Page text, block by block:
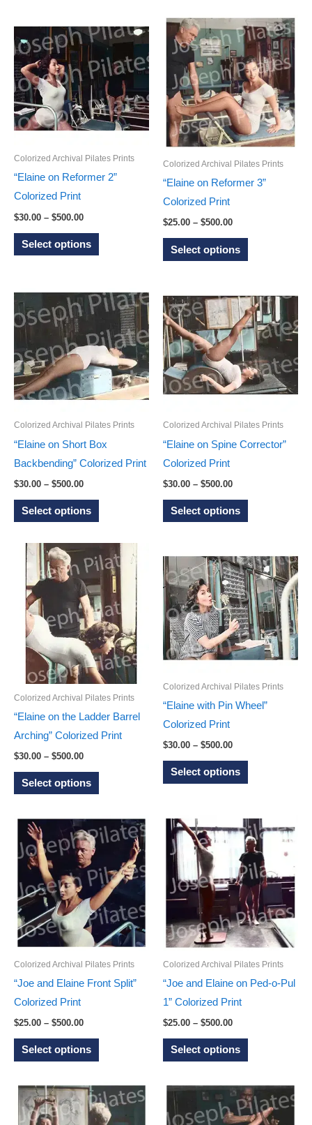
multiple
variants.
The
options
may
be
on
the
multiple
variants.
The
options
may
be
chosen
on
the
Colorized Archival Pilates Prints
“Elaine on Reformer 2”
Colorized Print
$30.00 – $500.00Price
$30.00
Select options
This
product
multiple
variants.
The
options
may
on
the
product
Colorized Archival Pilates Prints
“Elaine on Reformer 3”
Colorized Print
$25.00 – $500.00Price
$25.00
Select options
This
product
multiple
variants.
The
options
may
be
on
the
Colorized Archival Pilates Prints
“Elaine on Short Box
Backbending” Colorized Print
$30.00 – $500.00Price
$30.00
Select options
This
product
has
multiple
variants.
The
options
may
be
chosen
the
product
Colorized Archival Pilates Prints
“Elaine on Spine Corrector”
Colorized Print
$30.00 – $500.00Price
$30.00
Select options
This
product
multiple
variants.
The
options
may
be
on
the
Colorized Archival Pilates Prints
“Elaine on the Ladder Barrel
Arching” Colorized Print
$30.00 – $500.00Price
$30.00
Select options
This
product
multiple
variants.
The
options
may
be
chosen
on
the
Colorized Archival Pilates Prints
“Elaine with Pin Wheel”
Colorized Print
$30.00 – $500.00Price
$30.00
Select options
This
product
multiple
variants.
The
options
may
be
chosen
product
Colorized Archival Pilates Prints
“Joe and Elaine Front Split”
Colorized Print
$25.00 – $500.00Price
$25.00
Select options
This
product
multiple
variants.
Colorized Archival Pilates Prints
“Joe and Elaine on Ped-o-Pul
1” Colorized Print
$25.00 – $500.00Price
$25.00
Select options
This
product
multiple
variants.